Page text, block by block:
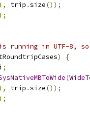
trip .size());
running in UTF-8,
)
{
;
(
trip .size());